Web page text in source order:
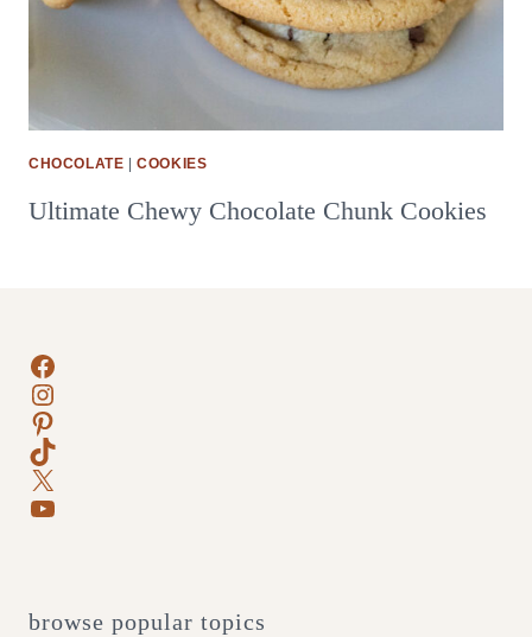
CHOCOLATE |COOKIES
Ultimate Chewy Chocolate Chunk Cookies
Facebook
Instagram
Pinterest
TikTok
X
YouTube
browse popular topics